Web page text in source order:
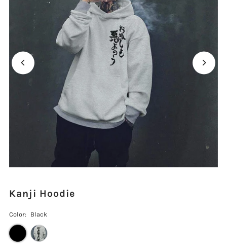
Kanji Hoodie
Color: Black